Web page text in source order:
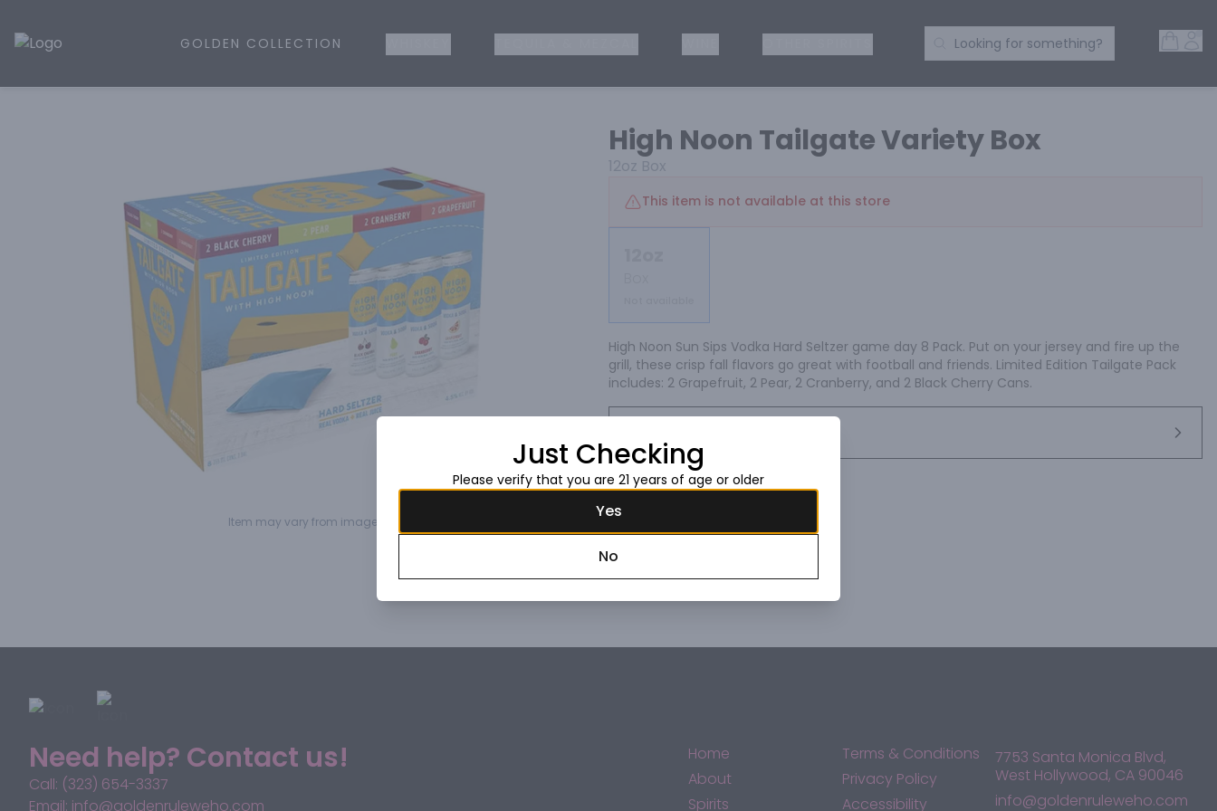
Golden Rule Liquor | Online Liquor Shopping
GOLDEN COLLECTION Search Products
Looking for something?
Item may vary from image.
High Noon Tailgate Variety Box
12oz Box
This item is not available at this store
High Noon Sun Sips Vodka Hard Seltzer game day 8 Pack. Put on your jersey and fire up the
grill, these crisp fall flavors go great with football and friends. Limited Edition Tailgate Pack
includes: 2 Grapefruit, 2 Pear, 2 Cranberry, and 2 Black Cherry Cans.
Need help? Contact us!
Call: (323) 654-3337
Email: info@goldenruleweho.com
Home
About
Spirits
Terms & Conditions
Privacy Policy
Accessibility
7753 Santa Monica Blvd,
West Hollywood, CA 90046
info@goldenruleweho.com
Just Checking
Please verify that you are 21 years of age or older
Yes
No